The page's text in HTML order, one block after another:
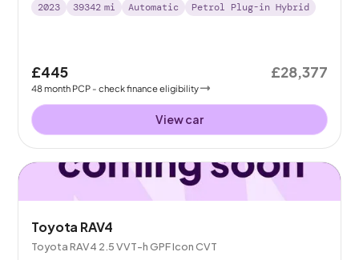
2023
39342 mi Automatic Petrol Plug-in Hybrid
£445
48month PCP - check finance eligibility
£28,377
View car
Toyota RAV4
Toyota RAV4 2.5 VVT-h GPF Icon CVT